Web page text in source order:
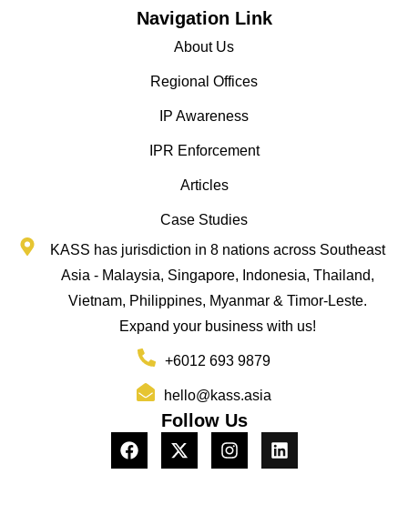
Navigation Link
About Us
Regional Offices
IP Awareness
IPR Enforcement
Articles
Case Studies
KASS has jurisdiction in 8 nations across Southeast
Asia - Malaysia, Singapore, Indonesia, Thailand,
Vietnam, Philippines, Myanmar & Timor-Leste.
Expand your business with us!
+6012 693 9879
hello@kass.asia
Follow Us